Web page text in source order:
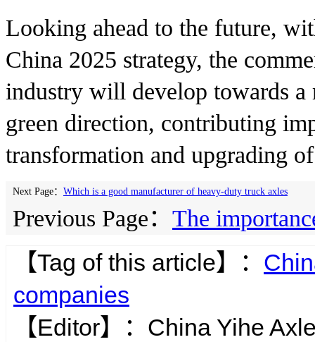
Looking ahead to the future,
China 2025 strategy, the
industry will develop towards
green direction, contributing
transformation and upgrading
Next Page： Which is a good manufacturer of heavy-duty truck axles
Previous Page： The
【Tag of this article】：
companies
【Editor】： China Yihe